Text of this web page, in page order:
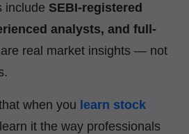
include SEBI-registered
analysts, and full-
real market insights — not
when you learn stock
it the way professionals